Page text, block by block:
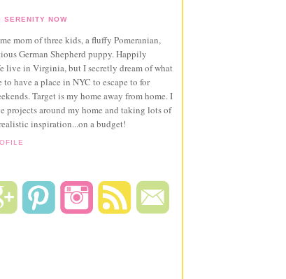
SERENITY NOW
mom of three kids, a fluffy Pomeranian,
German Shepherd puppy. Happily
live in Virginia, but I secretly dream of what
have a place in NYC to escape to for
Target is my home away from home. I
projects around my home and taking lots of
inspiration...on a budget!